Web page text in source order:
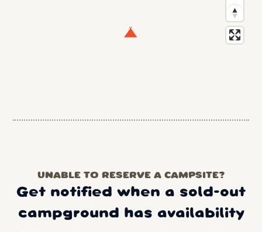
UNABLE TO RESERVE A CAMPSITE?
Get notified when a sold-out
campground has availability